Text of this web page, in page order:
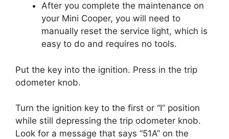
After you complete the maintenance on
your Mini Cooper, you will need to
manually reset the service light, which is
easy to do and requires no tools.
Put the key into the ignition. Press in the trip
odometer knob.
Turn the ignition key to the first or “I” position
while still depressing the trip odometer knob.
Look for a message that says “51A” on the